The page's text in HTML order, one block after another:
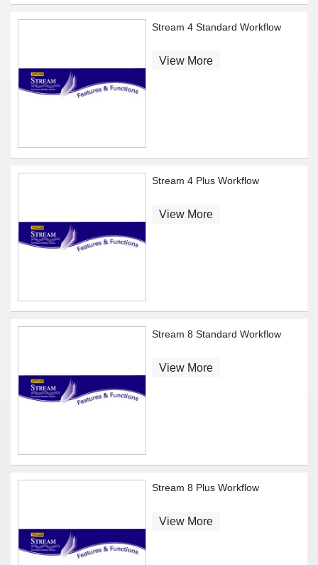
Stream 4 Standard Workflow
View More
Stream 4 Plus Workflow
View More
Stream 8 Standard Workflow
View More
Stream 8 Plus Workflow
View More